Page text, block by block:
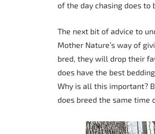
of the day chasing does to
The next bit of advice to
Mother Nature’s way of
bred, they will drop their
does have the best
Why is all this important?
does breed the same time